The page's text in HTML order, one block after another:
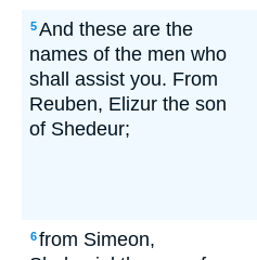
5And these are the
names of the men who
shall assist you. From
Reuben, Elizur the son
of Shedeur;
6from Simeon,